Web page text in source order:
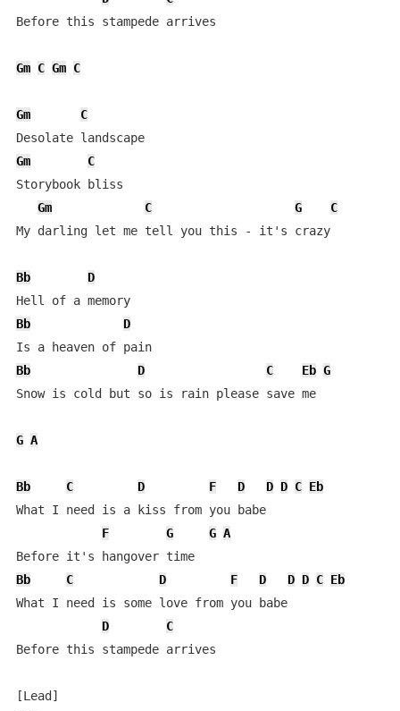
Before this stampede arrives
Gm C Gm C
Gm
C
Desolate landscape
Gm
C
Storybook bliss
Gm
C G
C
My darling let me tell you this - it's crazy
Bb
D
Hell of a memory
Bb
D
Is a heaven of pain
Bb
D C Eb G
Snow is cold but so is rain please save me
G A
Bb C D F D D D C Eb
What I need is a kiss from you babe
F
G G A
Before it's hangover time
Bb
C D F D D D C Eb
What I need is some love from you babe
D
C
Before this stampede arrives